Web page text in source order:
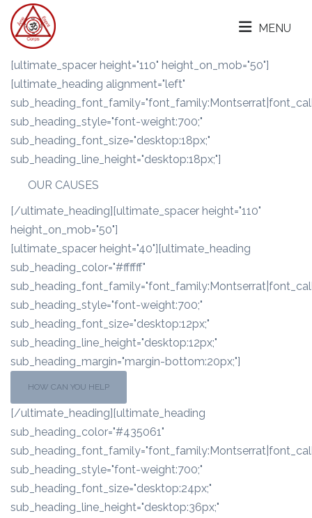
MENU
[ultimate_spacer height="110" height_on_mob="50"]
[ultimate_heading alignment="left"
sub_heading_style="font-weight:700;"
sub_heading_font_size="desktop:18px;"
sub_heading_line_height="desktop:18px;"]
OUR CAUSES
[/ultimate_heading][ultimate_spacer height="110"
height_on_mob="50"]
[ultimate_spacer height="40"][ultimate_heading
sub_heading_color="#ffffff"
sub_heading_style="font-weight:700;"
sub_heading_font_size="desktop:12px;"
sub_heading_line_height="desktop:12px;"
sub_heading_margin="margin-bottom:20px;"]
HOW CAN YOU HELP
[/ultimate_heading][ultimate_heading
sub_heading_color="#435061"
sub_heading_style="font-weight:700;"
sub_heading_font_size="desktop:24px;"
sub_heading_line_height="desktop:36px;"